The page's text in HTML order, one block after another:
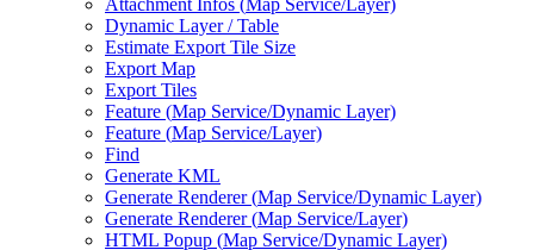
Attachment Infos (Map Service/Layer)
Dynamic Layer / Table
Estimate Export Tile Size
Export Map
Export Tiles
Feature (Map Service/Dynamic Layer)
Feature (Map Service/Layer)
Find
Generate KML
Generate Renderer (Map Service/Dynamic Layer)
Generate Renderer (Map Service/Layer)
HTML Popup (Map Service/Dynamic Layer)